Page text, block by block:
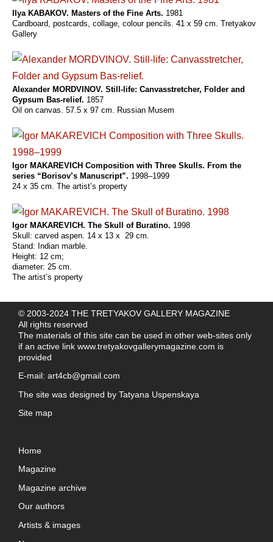
Ilya KABAKOV. Masters of the Fine Arts. 1981
Cardboard, postcards, collage, colour pencils. 41 x 59 cm. Tretyakov
Gallery
Alexander MORDVINOV. Still-life: Canvasstretcher, Folder and
Gypsum Bas-relief. 1857
Oil on canvas. 57.5 x 97 cm. Russian Musem
Igor MAKAREVICH Composition with Three Skulls. From the
series “Borisov’s Manuscript”. 1998–1999
24 x 35 cm. The artist’s property
Igor MAKAREVICH. The Skull of Buratino. 1998
Skull: carved aspen. 14 x 13 x 29 cm.
Stand: Indian marble.
Height: 12 cm;
diameter: 25 cm.
The artist’s property
© 2003-2024 THE TRETYAKOV GALLERY MAGAZINE
All rights reserved
The materials of this site can be used in other web-sites only
if an active link www.tretyakovgallerymagazine.com is
provided
E-mail: art4cb@gmail.com
The site was designed by Tatyana Uspenskaya
Site map
Home
Magazine
Magazine archive
Our authors
Artists & images